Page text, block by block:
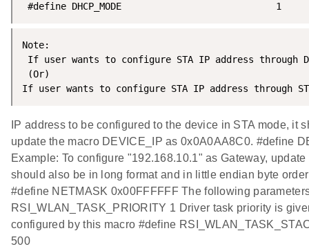
#define DHCP_MODE                            1
Note:
If user wants to configure STA IP address through
(Or)
If user wants to configure STA IP address through
IP address to be configured to the device in STA mode,
update the macro DEVICE_IP as 0x0A0AA8C0. #define
Example: To configure "192.168.10.1" as Gateway,
should also be in long format and in little endian byte
#define NETMASK 0x00FFFFFF The following
RSI_WLAN_TASK_PRIORITY 1 Driver task priority is
configured by this macro #define
500